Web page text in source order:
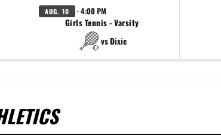
AUG. 10 · 4:00 PM
Girls Tennis - Varsity
vs Dixie